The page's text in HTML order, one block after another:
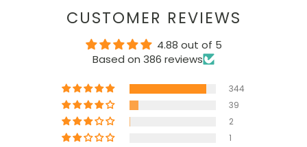
CUSTOMER REVIEWS
4.88 out of 5
Based on 386 reviews
344
39
2
1